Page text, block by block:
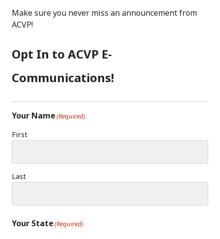
C
E
O
O
K
S
T
G
R
A
M
K
E
I
N
Make sure you never miss an announcement from
ACVP!
Opt In to ACVP E-
Communications!
Your Name(Required)
First
Last
Your State(Required)